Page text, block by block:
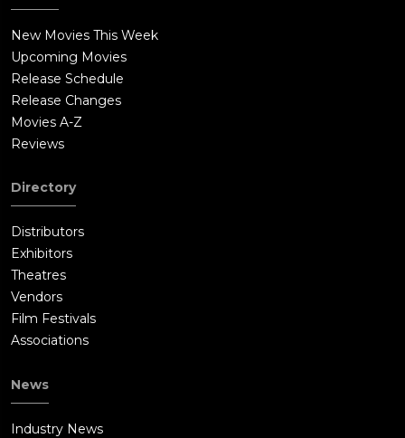
New Movies This Week
Upcoming Movies
Release Schedule
Release Changes
Movies A-Z
Reviews
Directory
Distributors
Exhibitors
Theatres
Vendors
Film Festivals
Associations
News
Industry News